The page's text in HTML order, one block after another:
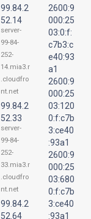
99.84.2
52.14
server-
99-84-
252-
14.mia3.r
.cloudfro
nt.net
99.84.2
52.33
server-
99-84-
252-
33.mia3.r
.cloudfro
nt.net
99.84.2
52.64
2600:9
000:25
03:0:f:
c7b3:c
e40:93
a1
2600:9
000:25
03:120
0:f:c7b
3:ce40
:93a1
2600:9
000:25
03:680
0:f:c7b
3:ce40
:93a1